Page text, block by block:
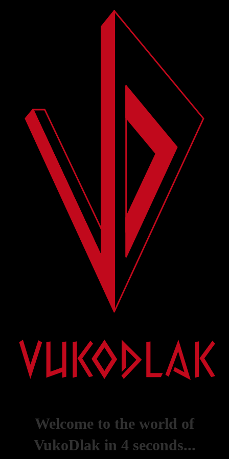
Welcome to the world of
VukoDlak in 4 seconds...